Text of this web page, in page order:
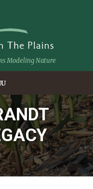
Modeling Nature